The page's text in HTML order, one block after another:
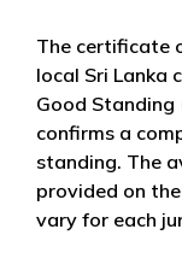
The certificate
local Sri Lanka
Good Standing
confirms a
standing. The
provided on
vary for each